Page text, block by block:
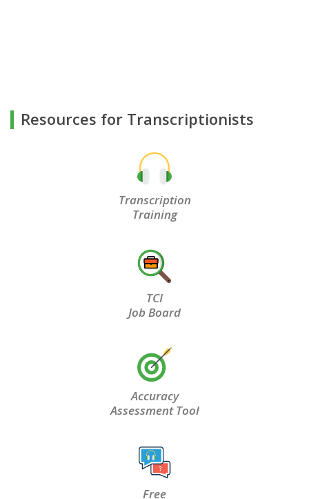
Resources for Transcriptionists
Transcription
Training
TCI
Job Board
Accuracy
Assessment Tool
Free